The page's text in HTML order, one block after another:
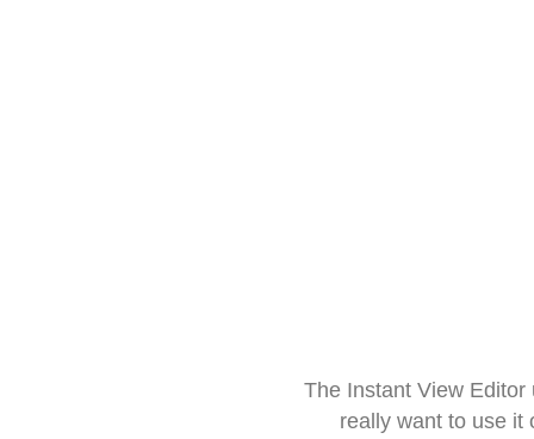
The Instant View
really want to use it